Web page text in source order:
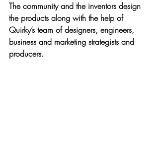
The community and the inventors design
the products along with the help of
Quirky’s team of designers, engineers,
business and marketing strategists and
producers.